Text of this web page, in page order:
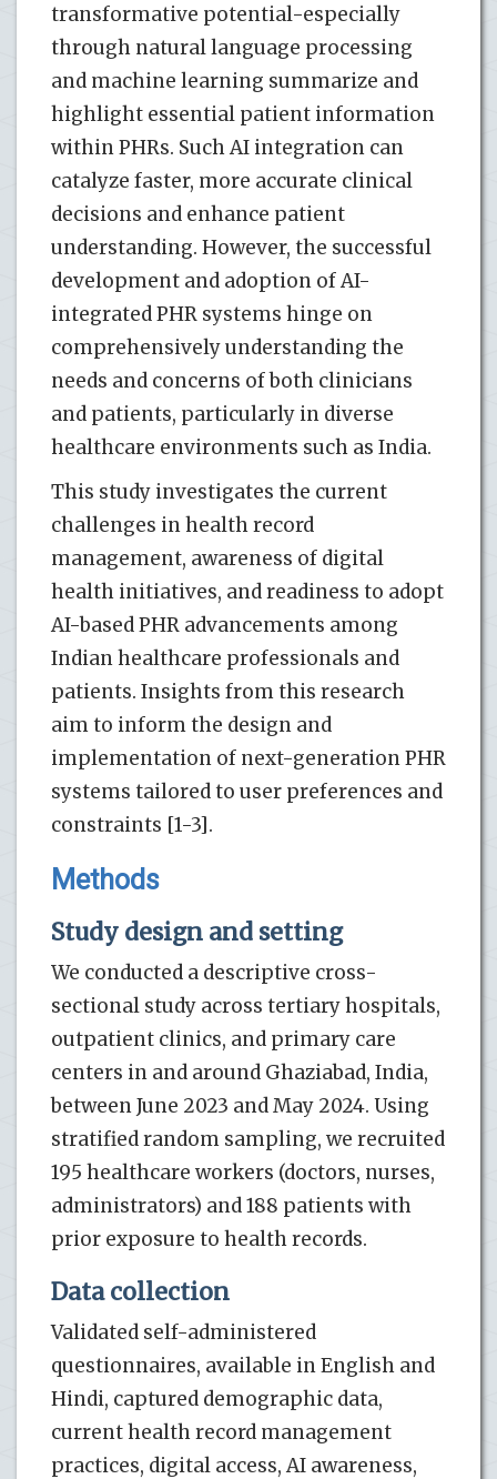
transformative potential-especially
through natural language processing
and machine learning summarize and
highlight essential patient information
within PHRs. Such AI integration can
catalyze faster, more accurate clinical
decisions and enhance patient
understanding. However, the successful
development and adoption of AI-
integrated PHR systems hinge on
comprehensively understanding the
needs and concerns of both clinicians
and patients, particularly in diverse
healthcare environments such as India.
This study investigates the current
challenges in health record
management, awareness of digital
health initiatives, and readiness to adopt
AI-based PHR advancements among
Indian healthcare professionals and
patients. Insights from this research
aim to inform the design and
implementation of next-generation PHR
systems tailored to user preferences and
constraints [1-3].
Methods
Study design and setting
We conducted a descriptive cross-
sectional study across tertiary hospitals,
outpatient clinics, and primary care
centers in and around Ghaziabad, India,
between June 2023 and May 2024. Using
stratified random sampling, we recruited
195 healthcare workers (doctors, nurses,
administrators) and 188 patients with
prior exposure to health records.
Data collection
Validated self-administered
questionnaires, available in English and
Hindi, captured demographic data,
current health record management
practices, digital access, AI awareness,